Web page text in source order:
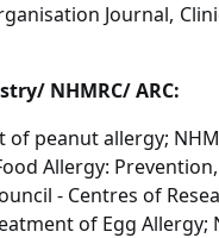
Journal,
NHMRC/ ARC:
peanut allergy;
Allergy:
- Centres of
of Egg Allergy;